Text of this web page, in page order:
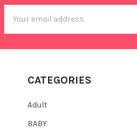
Address
CATEGORIES
Adult
BABY